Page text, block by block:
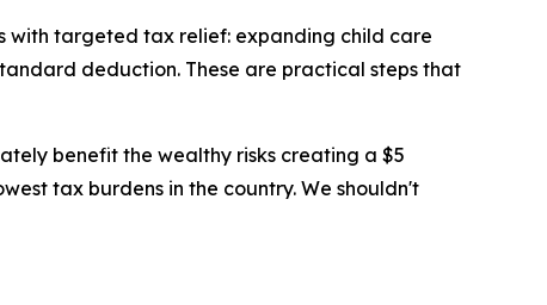
with targeted tax relief: expanding child care
deduction. These are practical steps that
benefit the wealthy risks creating a $5
tax burdens in the country. We shouldn't